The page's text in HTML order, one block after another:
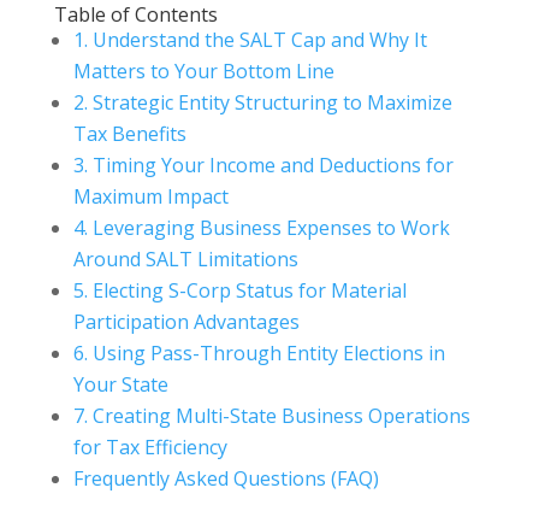
Table of Contents
1. Understand the SALT Cap and Why It
Matters to Your Bottom Line
2. Strategic Entity Structuring to Maximize
Tax Benefits
3. Timing Your Income and Deductions for
Maximum Impact
4. Leveraging Business Expenses to Work
Around SALT Limitations
5. Electing S-Corp Status for Material
Participation Advantages
6. Using Pass-Through Entity Elections in
Your State
7. Creating Multi-State Business Operations
for Tax Efficiency
Frequently Asked Questions (FAQ)